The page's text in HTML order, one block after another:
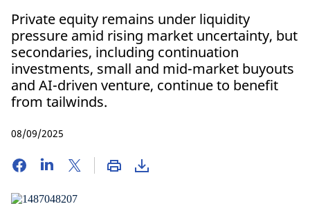
Private equity remains under liquidity
pressure amid rising market uncertainty, but
secondaries, including continuation
investments, small and mid-market buyouts
and AI-driven venture, continue to benefit
from tailwinds.
08/09/2025